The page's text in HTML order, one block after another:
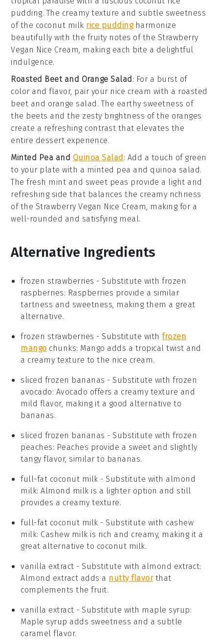
pudding. The creamy texture and subtle sweetness
of the coconut milk rice puddingharmonize
beautifully with the fruity notes of the Strawberry
Vegan Nice Cream, making each bite a delightful
indulgence.
Roasted Beet and Orange Salad : For a burst of
color and flavor, pair your nice cream with a roasted
beet and orange salad . The earthy sweetness of
the beets and the zesty brightness of the oranges
create a refreshing contrast that elevates the
entire dessert experience.
Minted Pea and Quinoa Salad : Add a touch of green
to your plate with a minted pea and quinoa salad.
The fresh mint and sweet peas provide a light and
refreshing side that balances the creamy richness
of the Strawberry Vegan Nice Cream, making for a
well-rounded and satisfying meal.
Alternative Ingredients
frozen strawberries - Substitute withfrozen
raspberries: Raspberries provide a similar
tartness and sweetness, making them a great
alternative.
frozen strawberries - Substitute withfrozen
mango chunks: Mango adds a tropical twist and
a creamy texture to the nice cream.
sliced frozen bananas - Substitute withfrozen
avocado: Avocado offers a creamy texture and
mild flavor, making it a good alternative to
bananas.
sliced frozen bananas - Substitute withfrozen
peaches: Peaches provide a sweet and slightly
tangy flavor, similar to bananas.
full-fat coconut milk - Substitute with almond
milk: Almond milk is a lighter option and still
provides a creamy texture.
full-fat coconut milk - Substitute with cashew
milk: Cashew milk is rich and creamy, making it a
great alternative to coconut milk.
vanilla extract - Substitute with almond extract:
Almond extract adds a nutty flavorthat
complements the fruit.
vanilla extract - Substitute with maple syrup:
Maple syrup adds sweetness and a subtle
caramel flavor.